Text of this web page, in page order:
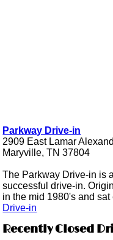
Parkway Drive-in
2909 East Lamar
Maryville, TN 37804
The Parkway Drive-in is
successful drive-in.
in the mid 1980's and sat
Drive-in
Recently Closed